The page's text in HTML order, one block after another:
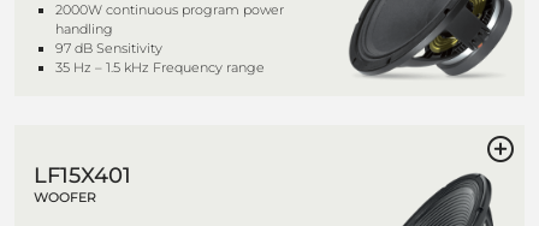
2000W continuous program power
handling
97 dB Sensitivity
35 Hz – 1.5 kHz Frequency range
LF15X401
WOOFER